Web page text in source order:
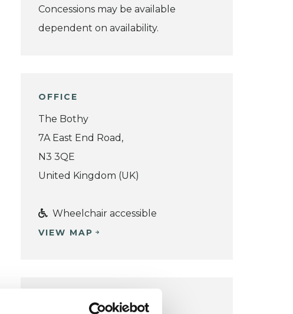
Concessions may be available
dependent on availability.
OFFICE
The Bothy
7A East End Road,
N3 3QE
United Kingdom (UK)
Wheelchair accessible
VIEW MAP
LONDON N3 OFFICE